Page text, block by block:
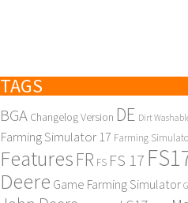
TAGS
BGA Changelog Version DE Dirt
Farming Simulator 17 Farming
Features FR FS FS 17
Deere Game Farming Simulator